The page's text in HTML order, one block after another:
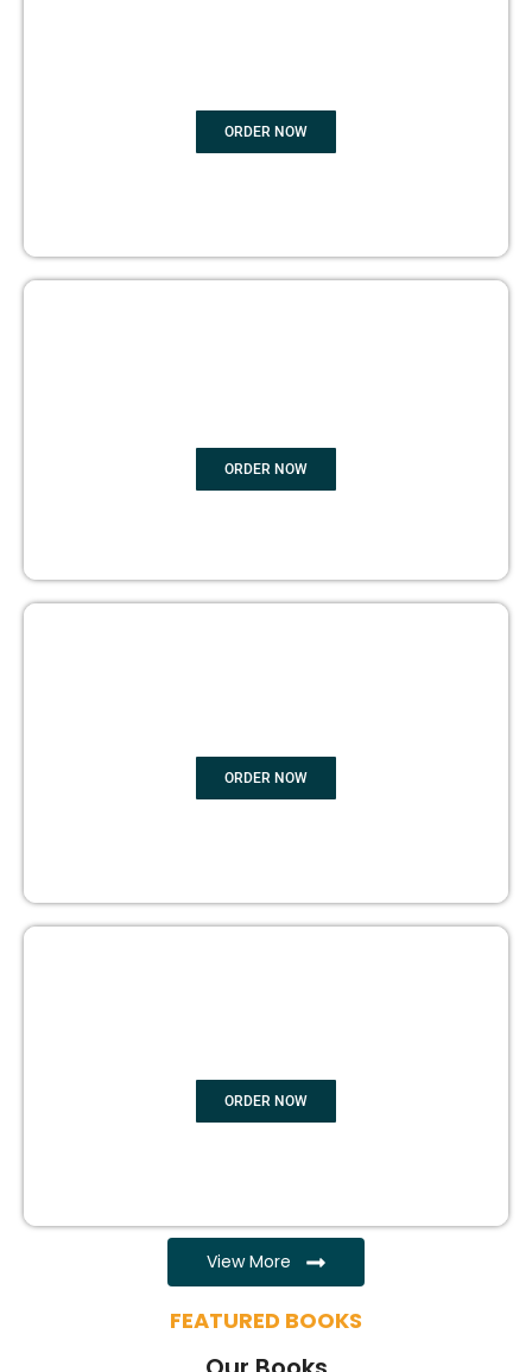
ORDER NOW
ORDER NOW
ORDER NOW
ORDER NOW
View More
FEATURED BOOKS